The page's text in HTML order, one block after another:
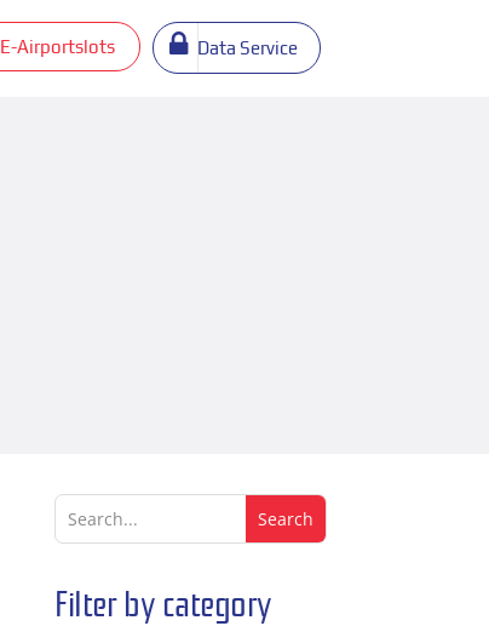
E-Airportslots Data Service
Filter by category